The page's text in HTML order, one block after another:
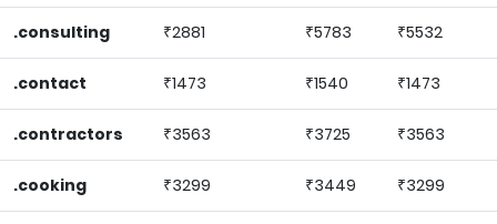
.consulting ₹2881 ₹5783 ₹5532
.contact ₹1473 ₹1540 ₹1473
.contractors ₹3563 ₹3725 ₹3563
.cooking ₹3299 ₹3449 ₹3299